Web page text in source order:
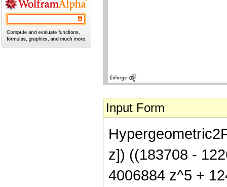
Input Form
z]) ((183708 -
4006884 z^5 +